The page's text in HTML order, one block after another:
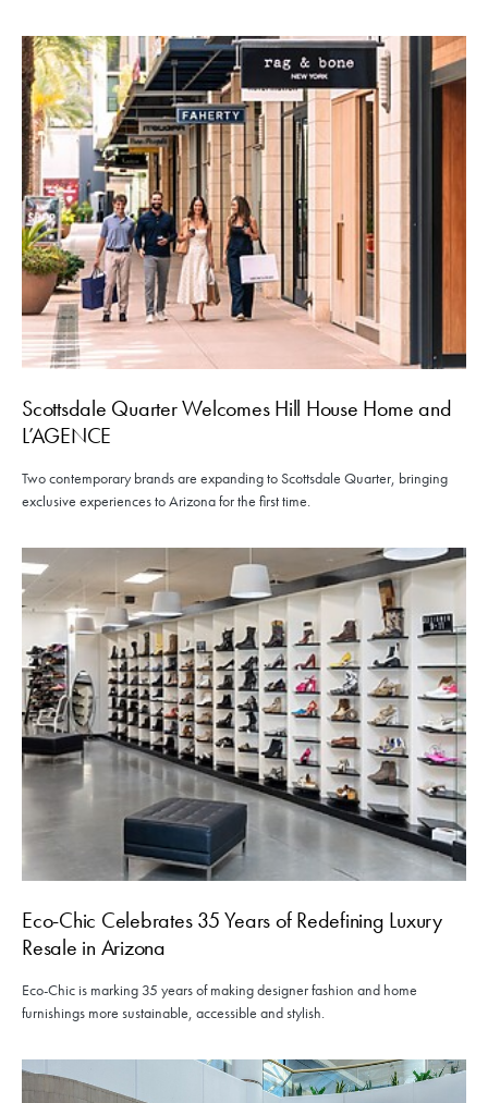
Scottsdale Quarter Welcomes Hill House Home and
L’AGENCE
Two contemporary brands are expanding to Scottsdale Quarter, bringing
exclusive experiences to Arizona for the first time.
Eco-Chic Celebrates 35 Years of Redefining Luxury
Resale in Arizona
Eco-Chic is marking 35 years of making designer fashion and home
furnishings more sustainable, accessible and stylish.